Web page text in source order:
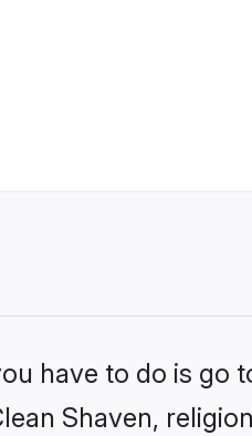
have to do is go
Shaven,